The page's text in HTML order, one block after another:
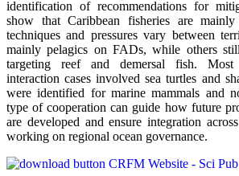
identification of recommendations for
show that Caribbean fisheries are
techniques and pressures vary between
mainly pelagics on FADs, while others
targeting reef and demersal fish. Most
interaction cases involved sea turtles and
were identified for marine mammals and
type of cooperation can guide how future
are developed and ensure integration
working on regional ocean governance.